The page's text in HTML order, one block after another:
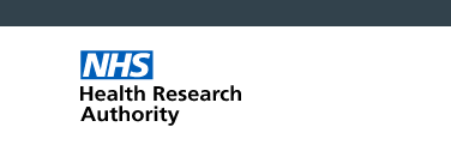
Skip
menu
Home
page